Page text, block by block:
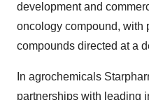
development and
oncology compound, with
compounds directed at a
In agrochemicals
partnerships with leading